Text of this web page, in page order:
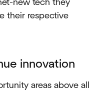
new tech they
their respective
innovation
areas above all